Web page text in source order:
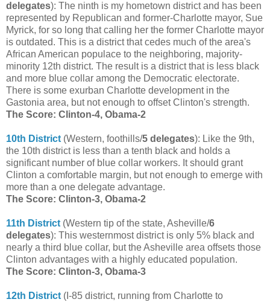
delegates): The ninth is my hometown district and has been
represented by Republican and former-Charlotte mayor, Sue
Myrick, for so long that calling her the former Charlotte mayor
is outdated. This is a district that cedes much of the area's
African American populace to the neighboring, majority-
minority 12th district. The result is a district that is less black
and more blue collar among the Democratic electorate.
There is some exurban Charlotte development in the
Gastonia area, but not enough to offset Clinton's strength.
The Score: Clinton-4, Obama-2
10th District (Western, foothills/5 delegates): Like the 9th,
the 10th district is less than a tenth black and holds a
significant number of blue collar workers. It should grant
Clinton a comfortable margin, but not enough to emerge with
more than a one delegate advantage.
The Score: Clinton-3, Obama-2
11th District (Western tip of the state, Asheville/6
delegates): This westernmost district is only 5% black and
nearly a third blue collar, but the Asheville area offsets those
Clinton advantages with a highly educated population.
The Score: Clinton-3, Obama-3
12th District (I-85 district, running from Charlotte to